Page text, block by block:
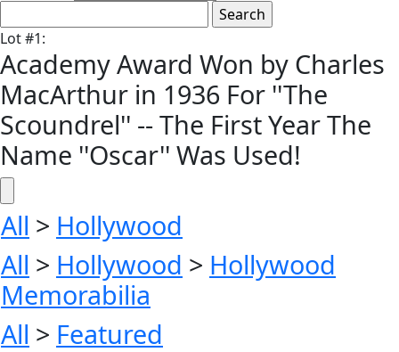
Lot#1:
Academy Award Won by Charles
MacArthur in 1936 For ''The
Scoundrel'' -- The First Year The
Name ''Oscar'' Was Used!
All > Hollywood
All > Hollywood > Hollywood
Memorabilia
All > Featured